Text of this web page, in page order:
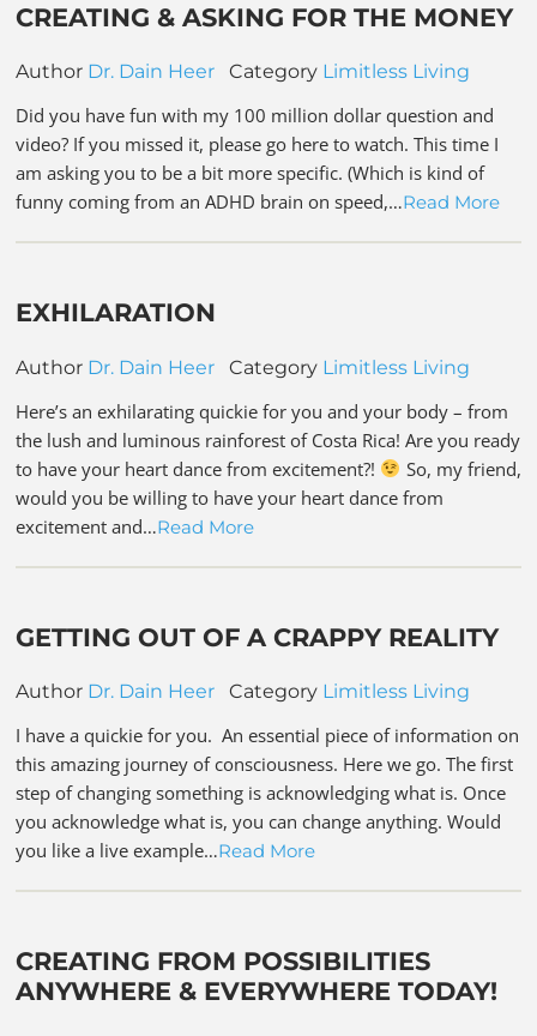
CREATING & ASKING FOR THE MONEY
Author Dr. Dain Heer Category Limitless Living
Did you have fun with my 100 million dollar question and
video? If you missed it, please go here to watch. This time I
am asking you to be a bit more specific. (Which is kind of
funny coming from an ADHD brain on speed,…Read More
EXHILARATION
Author Dr. Dain Heer Category Limitless Living
Here’s an exhilarating quickie for you and your body – from
the lush and luminous rainforest of Costa Rica! Are you ready
to have your heart dance from excitement?!
So, my friend,
would you be willing to have your heart dance from
excitement and…Read More
GETTING OUT OF A CRAPPY REALITY
Author Dr. Dain Heer Category Limitless Living
I have a quickie for you. An essential piece of information on
this amazing journey of consciousness. Here we go. The first
step of changing something is acknowledging what is. Once
you acknowledge what is, you can change anything. Would
you like a live example…Read More
CREATING FROM POSSIBILITIES
ANYWHERE & EVERYWHERE TODAY!